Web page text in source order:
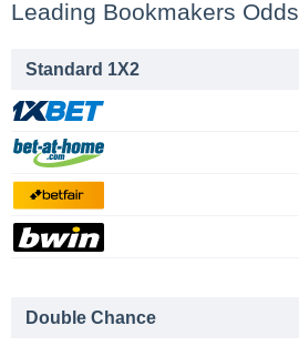
Leading Bookmakers Odds
Standard 1X2
Double Chance